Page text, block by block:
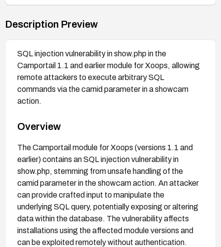
Description Preview
SQL injection vulnerability in show.php in the
Camportail 1.1 and earlier module for Xoops, allowing
remote attackers to execute arbitrary SQL
commands via the camid parameter in a showcam
action.
Overview
The Camportail module for Xoops (versions 1.1 and
earlier) contains an SQL injection vulnerability in
show.php, stemming from unsafe handling of the
camid parameter in the showcam action. An attacker
can provide crafted input to manipulate the
underlying SQL query, potentially exposing or altering
data within the database. The vulnerability affects
installations using the affected module versions and
can be exploited remotely without authentication.